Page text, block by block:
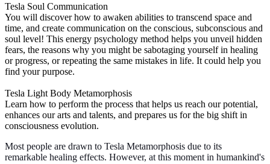
Tesla Soul Communication
You will discover how to awaken abilities to transcend space and
time, and create communication on the conscious, subconscious and
soul level! This energy psychology method helps you unveil hidden
fears, the reasons why you might be sabotaging yourself in healing
or progress, or repeating the same mistakes in life. It could help you
find your purpose.
Tesla Light Body Metamorphosis
Learn how to perform the process that helps us reach our potential,
enhances our arts and talents, and prepares us for the big shift in
consciousness evolution.
Most people are drawn to Tesla Metamorphosis due to its
remarkable healing effects. However, at this moment in humankind's